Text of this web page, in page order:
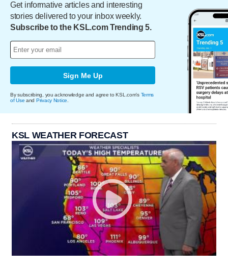
Get informative articles and interesting
stories delivered to your inbox weekly.
Subscribe to the KSL.com Trending 5.
Sign Me Up
By subscribing, you acknowledge and agree to KSL.com's Terms
of Use and Privacy Notice.
KSL WEATHER FORECAST